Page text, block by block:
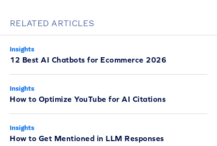
RELATED ARTICLES
Insights
12 Best AI Chatbots for Ecommerce 2026
Insights
How to Optimize YouTube for AI Citations
Insights
How to Get Mentioned in LLM Responses